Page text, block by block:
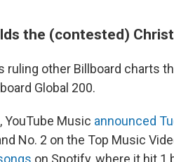
the (contested)
ruling other Billboard charts
Global 200.
YouTube Music announced
No. 2 on the Top Music
on Spotify, where it hit 1